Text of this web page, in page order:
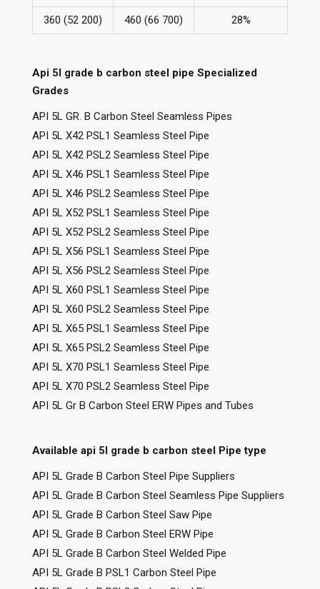
360 (52 200) 460 (66 700) 28%
Api 5l grade b carbon steel pipe Specialized
Grades
API 5L GR. B Carbon Steel Seamless Pipes
API 5L X42 PSL1 Seamless Steel Pipe
API 5L X42 PSL2 Seamless Steel Pipe
API 5L X46 PSL1 Seamless Steel Pipe
API 5L X46 PSL2 Seamless Steel Pipe
API 5L X52 PSL1 Seamless Steel Pipe
API 5L X52 PSL2 Seamless Steel Pipe
API 5L X56 PSL1 Seamless Steel Pipe
API 5L X56 PSL2 Seamless Steel Pipe
API 5L X60 PSL1 Seamless Steel Pipe
API 5L X60 PSL2 Seamless Steel Pipe
API 5L X65 PSL1 Seamless Steel Pipe
API 5L X65 PSL2 Seamless Steel Pipe
API 5L X70 PSL1 Seamless Steel Pipe
API 5L X70 PSL2 Seamless Steel Pipe
API 5L Gr B Carbon Steel ERW Pipes and Tubes
Available api 5l grade b carbon steel Pipe type
API 5L Grade B Carbon Steel Pipe Suppliers
API 5L Grade B Carbon Steel Seamless Pipe Suppliers
API 5L Grade B Carbon Steel Saw Pipe
API 5L Grade B Carbon Steel ERW Pipe
API 5L Grade B Carbon Steel Welded Pipe
API 5L Grade B PSL1 Carbon Steel Pipe